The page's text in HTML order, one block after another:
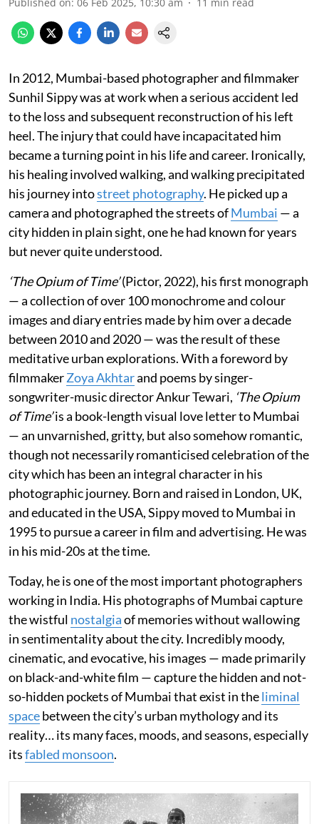
In 2012, Mumbai-based photographer and filmmaker
Sunhil Sippy was at work when a serious accident led
to the loss and subsequent reconstruction of his left
heel. The injury that could have incapacitated him
became a turning point in his life and career. Ironically,
his healing involved walking, and walking precipitated
his journey intostreet photography. He picked up a
camera and photographed the streets ofMumbai — a
city hidden in plain sight, one he had known for years
but never quite understood.
‘The Opium of Time’(Pictor, 2022), his first monograph
— a collection of over 100 monochrome and colour
images and diary entries made by him over a decade
between 2010 and 2020 — was the result of these
meditative urban explorations. With a foreword by
filmmakerZoya Akhtarand poems by singer-
songwriter-music director Ankur Tewari, ‘The Opium
of Time’is a book-length visual love letter to Mumbai
— an unvarnished, gritty, but also somehow romantic,
though not necessarily romanticised celebration of the
city which has been an integral character in his
photographic journey. Born and raised in London, UK,
and educated in the USA, Sippy moved to Mumbai in
1995 to pursue a career in film and advertising. He was
in his mid-20s at the time.
Today, he is one of the most important photographers
working in India. His photographs of Mumbai capture
the wistful nostalgiaof memories without wallowing
in sentimentality about the city. Incredibly moody,
cinematic, and evocative, his images — made primarily
on black-and-white film — capture the hidden and not-
so-hidden pockets of Mumbai that exist in theliminal
spacebetween the city’s urban mythology and its
reality… its many faces, moods, and seasons, especially
itsfabled monsoon.